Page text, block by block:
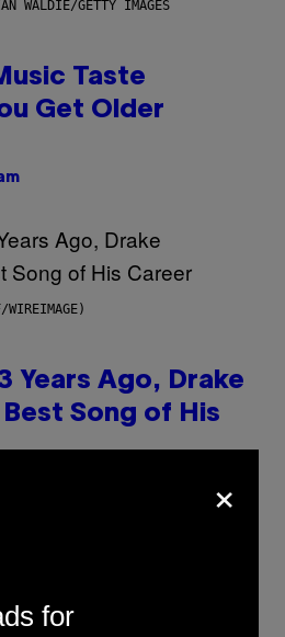
WALDIE/GETTY IMAGES
Taste
Get Older
WIREIMAGE)
Years Ago, Drake
Song of His
×
for